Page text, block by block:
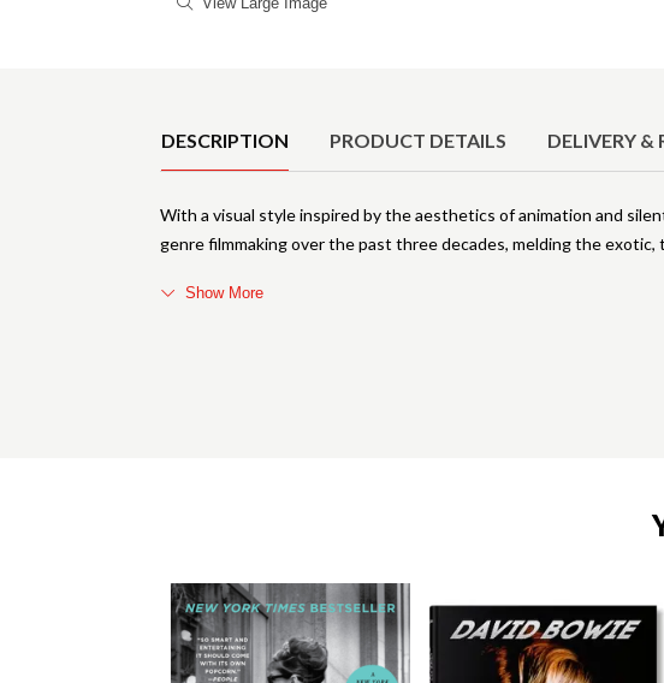
DESCRIPTION PRODUCT DETAILS DELIVERY &
With a visual style inspired by the aesthetics of animation and
genre filmmaking over the past three decades, melding the
Show More